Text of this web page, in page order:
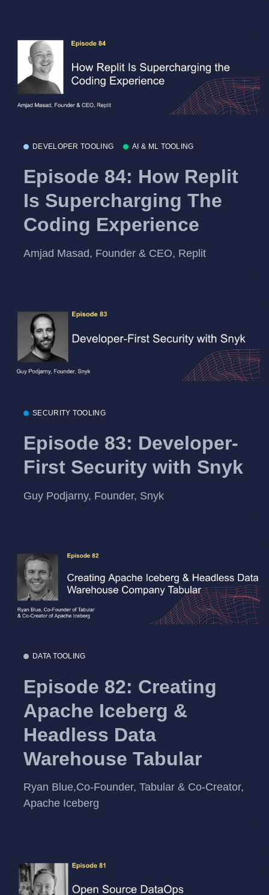
DEVELOPER TOOLING AI & ML TOOLING
Episode 84: How Replit
Is Supercharging The
Coding Experience
Amjad Masad, Founder & CEO, Replit
SECURITY TOOLING
Episode 83: Developer-
First Security with Snyk
Guy Podjarny, Founder, Snyk
DATA TOOLING
Episode 82: Creating
Apache Iceberg &
Headless Data
Warehouse Tabular
Ryan Blue,Co-Founder, Tabular & Co-Creator,
Apache Iceberg